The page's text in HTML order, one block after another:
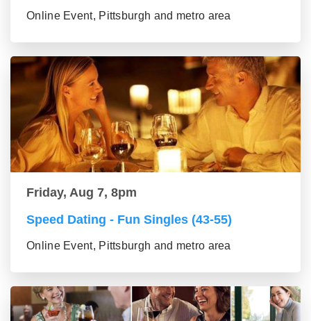
Online Event, Pittsburgh and metro area
Friday, Aug 7, 8pm
Speed Dating - Fun Singles (43-55)
Online Event, Pittsburgh and metro area